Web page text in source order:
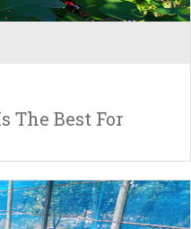
The Best For